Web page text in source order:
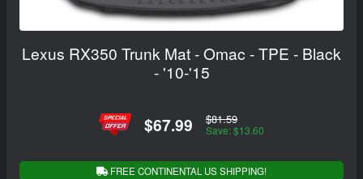
Lexus RX350 Trunk Mat - Omac - TPE - Black
- '10-'15
$67.99 $81.59
Save: $13.60
FREE CONTINENTAL US SHIPPING!